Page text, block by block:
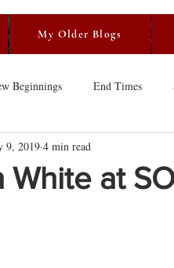
My Older Blogs
Beginnings End Times
About Me
White at
9, 2019 4 min read